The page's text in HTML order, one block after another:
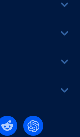
Twitter
on YouTube
us on reddit
Find us on